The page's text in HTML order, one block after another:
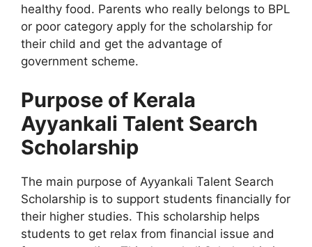
healthy food. Parents who really belongs to BPL
or poor category apply for the scholarship for
their child and get the advantage of
government scheme.
Purpose of Kerala
Ayyankali Talent Search
Scholarship
The main purpose of Ayyankali Talent Search
Scholarship is to support students financially for
their higher studies. This scholarship helps
students to get relax from financial issue and